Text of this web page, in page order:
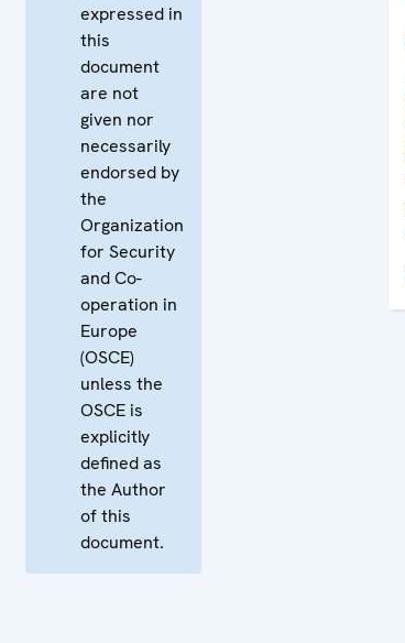
expressed in
this
document
are not
given nor
necessarily
endorsed by
the
Organization
for Security
and Co-
operation in
Europe
(OSCE)
unless the
OSCE is
explicitly
defined as
the Author
of this
document.